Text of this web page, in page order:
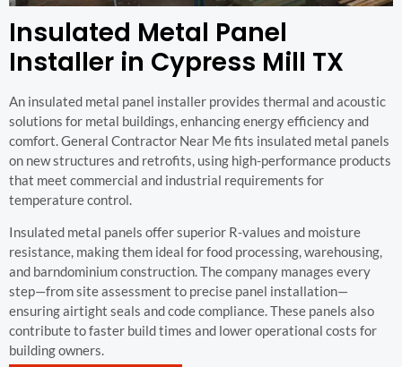
Insulated Metal Panel
Installer in Cypress Mill TX
An insulated metal panel installer provides thermal and acoustic
solutions for metal buildings, enhancing energy efficiency and
comfort. General Contractor Near Me fits insulated metal panels
on new structures and retrofits, using high-performance products
that meet commercial and industrial requirements for
temperature control.
Insulated metal panels offer superior R-values and moisture
resistance, making them ideal for food processing, warehousing,
and barndominium construction. The company manages every
step—from site assessment to precise panel installation—
ensuring airtight seals and code compliance. These panels also
contribute to faster build times and lower operational costs for
building owners.